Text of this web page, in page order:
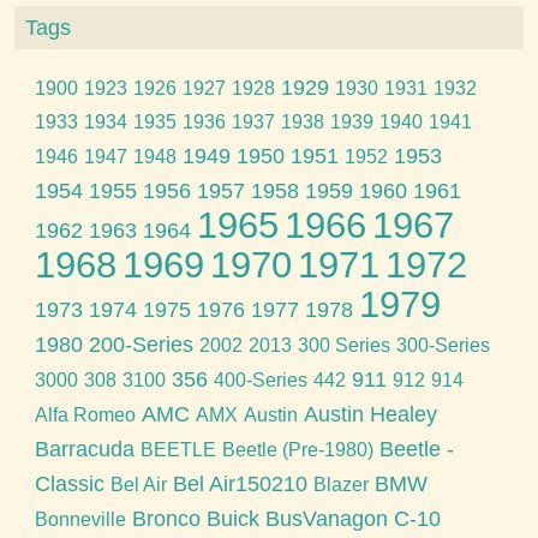
Tags
1900 1923 1926 1927 1928 1929 1930 1931 1932
1933 1934 1935 1936 1937 1938 1939 1940 1941
1946 1947 1948 1949 1950 1951 1952 1953
1954 1955 1956 1957 1958 1959 1960 1961
1962 1963 1964 1965 1966 1967
1968 1969 1970 1971 1972
1973 1974 1975 1976 1977 1978 1979
1980 200-Series 2002 2013 300 Series 300-Series
3000 308 3100 356 400-Series 442 911 912 914
Alfa Romeo AMC AMX Austin Austin Healey
Barracuda BEETLE Beetle (Pre-1980) Beetle -
Classic Bel Air Bel Air150210 Blazer BMW
Bonneville Bronco Buick BusVanagon C-10